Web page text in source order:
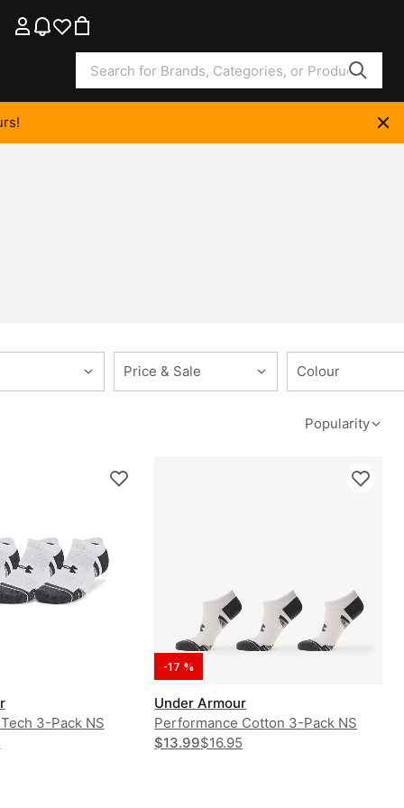
Price & Sale Colour
Popularity
3-Pack NS
-17 %
Under Armour
Performance Cotton 3-Pack NS
$13.99$16.95